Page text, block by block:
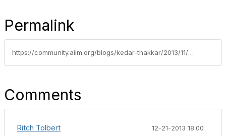
Permalink
https://community.aiim.org/blogs/kedar-thakkar/2013/11/19/the-moving-toy-trains-concept-of-an-ecrm-program
Comments
Ritch Tolbert 12-21-2013 18:00